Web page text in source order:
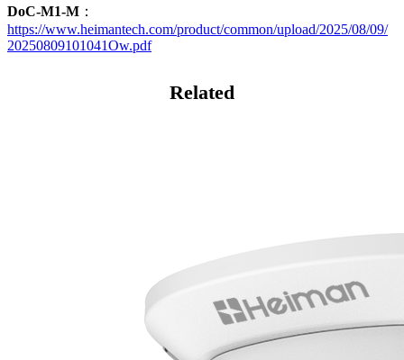
DoC-M1-M ：
https://www.heimantech.com/product/common/upload/2025/08/09/
20250809101041Ow.pdf
Related